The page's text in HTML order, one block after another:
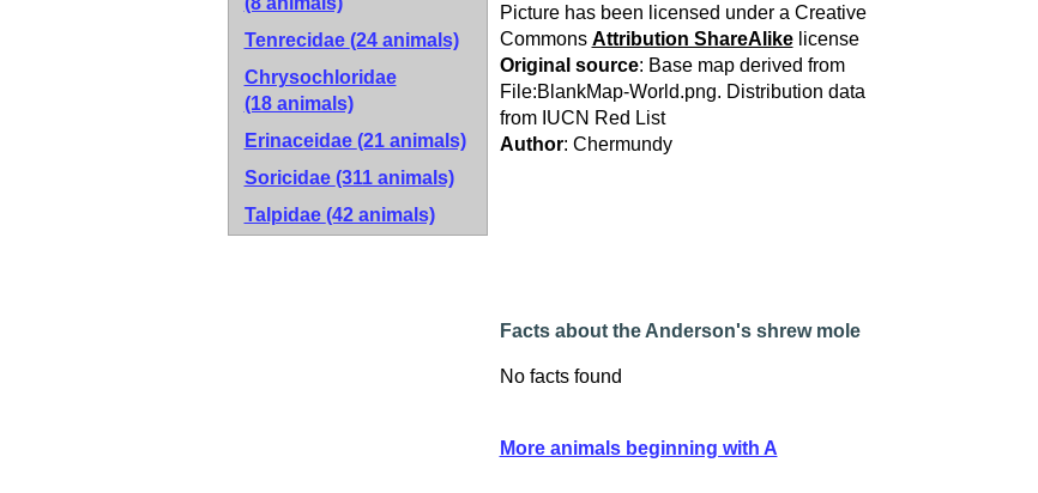
Tenrecidae (24 animals)
Chrysochloridae
(18 animals)
Erinaceidae (21 animals)
Soricidae (311 animals)
Talpidae (42 animals)
Picture has been licensed under a Creative
Commons Attribution ShareAlikelicense
Original source: Base map derived from
File:BlankMap-World.png. Distribution data
from IUCN Red List
Author: Chermundy
Facts about the Anderson's shrew mole
No facts found
More animals beginning with A